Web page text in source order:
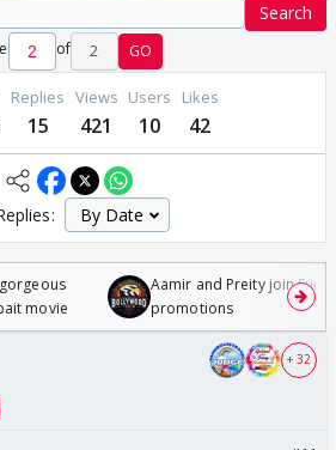
Search
of 2 GO
Replies
15
Views
421
Users
10
Likes
42
movie
Aamir and Preity join
promotions
+ 32